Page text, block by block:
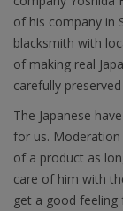
of his company in
blacksmith with
of making real
carefully
The Japanese
for us. Moderation
of a product as
care of him with
get a good feeling